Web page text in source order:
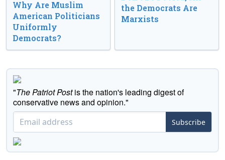
Why Are Muslim
American Politicians
Uniformly
Democrats?
the Democrats Are
Marxists
"The Patriot Postis the nation's leading digest of
conservative news and opinion."
Subscribe